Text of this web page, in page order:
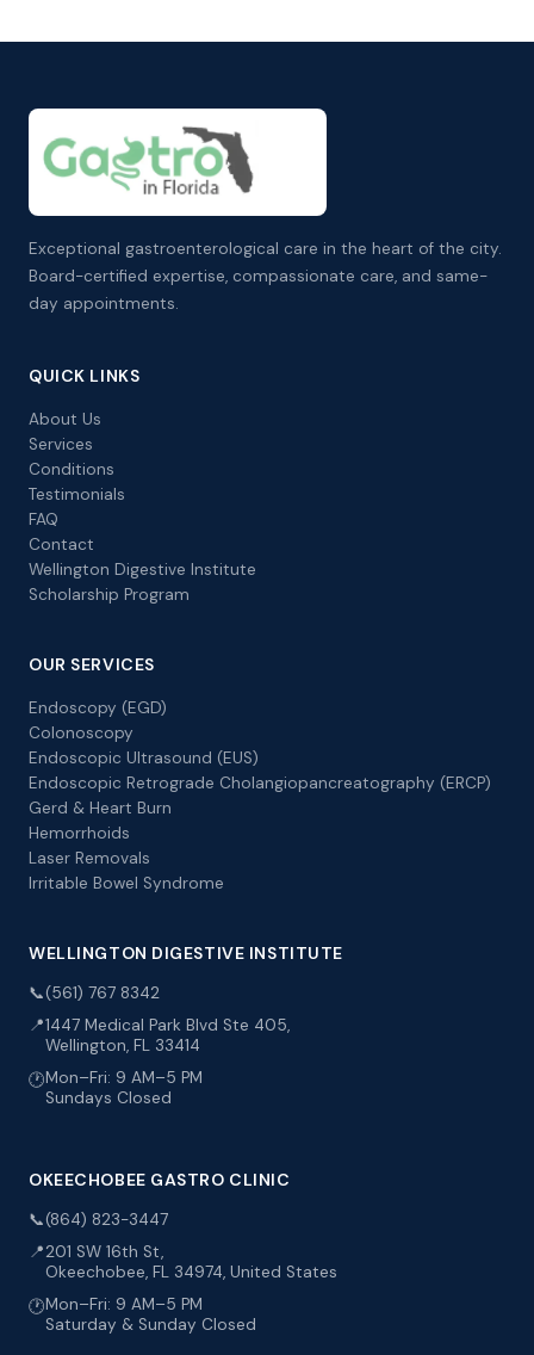
Exceptional gastroenterological care in the heart of the city.
Board-certified expertise, compassionate care, and same-
day appointments.
QUICK LINKS
About Us
Services
Conditions
Testimonials
FAQ
Contact
Wellington Digestive Institute
Scholarship Program
OUR SERVICES
Endoscopy (EGD)
Colonoscopy
Endoscopic Ultrasound (EUS)
Endoscopic Retrograde Cholangiopancreatography (ERCP)
Gerd & Heart Burn
Hemorrhoids
Laser Removals
Irritable Bowel Syndrome
WELLINGTON DIGESTIVE INSTITUTE
📞(561) 767 8342
📍1447 Medical Park Blvd Ste 405,
Wellington, FL 33414
🕐Mon–Fri: 9 AM–5 PM
Sundays Closed
OKEECHOBEE GASTRO CLINIC
📞(864) 823-3447
📍201 SW 16th St,
Okeechobee, FL 34974, United States
🕐Mon–Fri: 9 AM–5 PM
Saturday & Sunday Closed